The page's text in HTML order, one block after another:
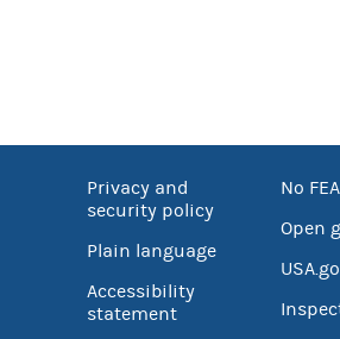
Privacy and
security policy
Plain language
Accessibility
statement
No
Open